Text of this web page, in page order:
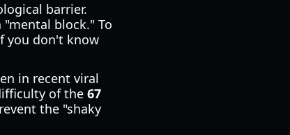
barrier.
block." To
you don't know
in recent viral
of the 67
the "shaky